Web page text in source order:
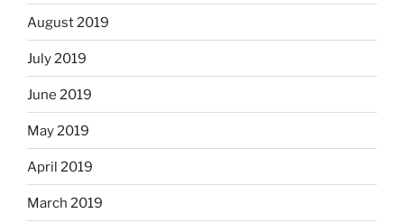
August 2019
July 2019
June 2019
May 2019
April 2019
March 2019